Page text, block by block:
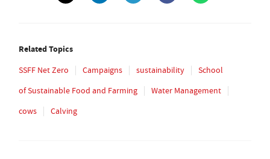
Related Topics
SSFF Net Zero Campaigns sustainability
School
of Sustainable Food and Farming
Water Management
cows
Calving